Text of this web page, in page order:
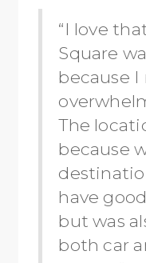
“I love
Square
because I
The
because
have
but was
both car